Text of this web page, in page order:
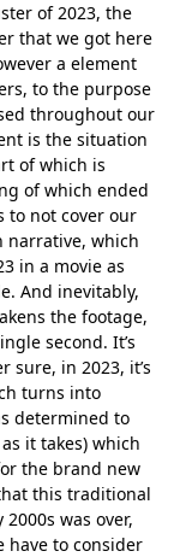
of 2023, the
that we got here
a element
to the purpose
throughout our
is the situation
of which is
of which ended
to not cover our
narrative, which
in a movie as
And inevitably,
the footage,
second. It’s
in 2023, it’s
turns into
determined to
it takes) which
the brand new
this traditional
was over,
have to consider